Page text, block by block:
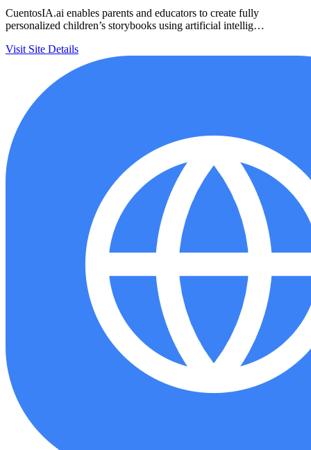
CuentosIA.ai enables parents and educators to create fully
personalized children’s storybooks using artificial intellig…
Visit Site Details